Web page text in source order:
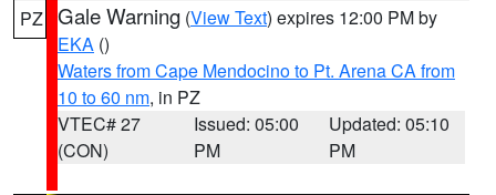
PZ Gale Warning (View Text) expires 12:00 PM by
EKA ()
Waters from Cape Mendocino to Pt. Arena CA from
10 to 60 nm, in PZ
VTEC# 27
(CON)
Issued: 05:00
PM
Updated: 05:10
PM